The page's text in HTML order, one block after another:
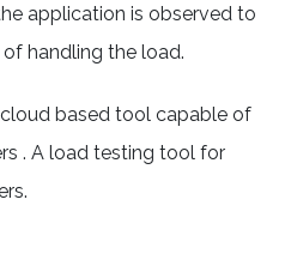
application is observed to
handling the load.
cloud based tool capable of
. A load testing tool for